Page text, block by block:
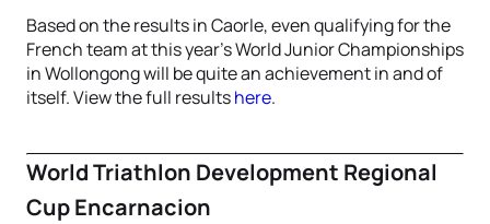
Based on the results in Caorle, even qualifying for the
French team at this year’s World Junior Championships
in Wollongong will be quite an achievement in and of
itself. View the full resultshere.
World Triathlon Development Regional
Cup Encarnacion